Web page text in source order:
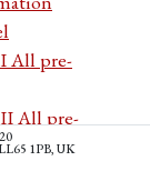
All pre-
All pre-
1PB, UK